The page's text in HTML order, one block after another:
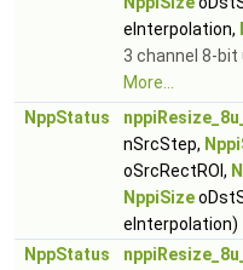
eInterpolation,
3 channel 8-bit
More...
NppStatus
nSrcStep,
oSrcRectROI,
NppiSize
eInterpolation)
NppStatus